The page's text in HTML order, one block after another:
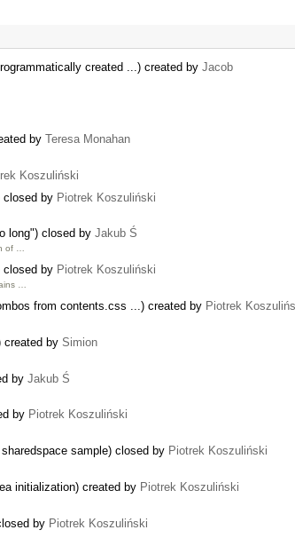
created ...) created by Jacob
by Teresa Monahan
Koszuliński
closed by Piotrek Koszuliński
long") closed by Jakub Ś
of …
closed by Piotrek Koszuliński
…
from contents.css ...) created by Piotrek
created by Simion
by Jakub Ś
by Piotrek Koszuliński
sample) closed by Piotrek Koszuliński
initialization) created by Piotrek Koszuliński
by Piotrek Koszuliński